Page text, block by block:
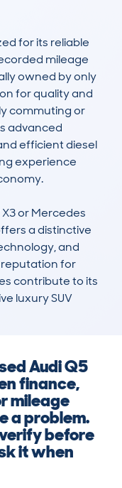
for its reliable
mileage
owned by only
for quality and
commuting or
advanced
efficient diesel
experience
or Mercedes
a distinctive
and
reputation for
contribute to its
luxury SUV
Audi Q5
finance,
mileage
a problem.
before
it when